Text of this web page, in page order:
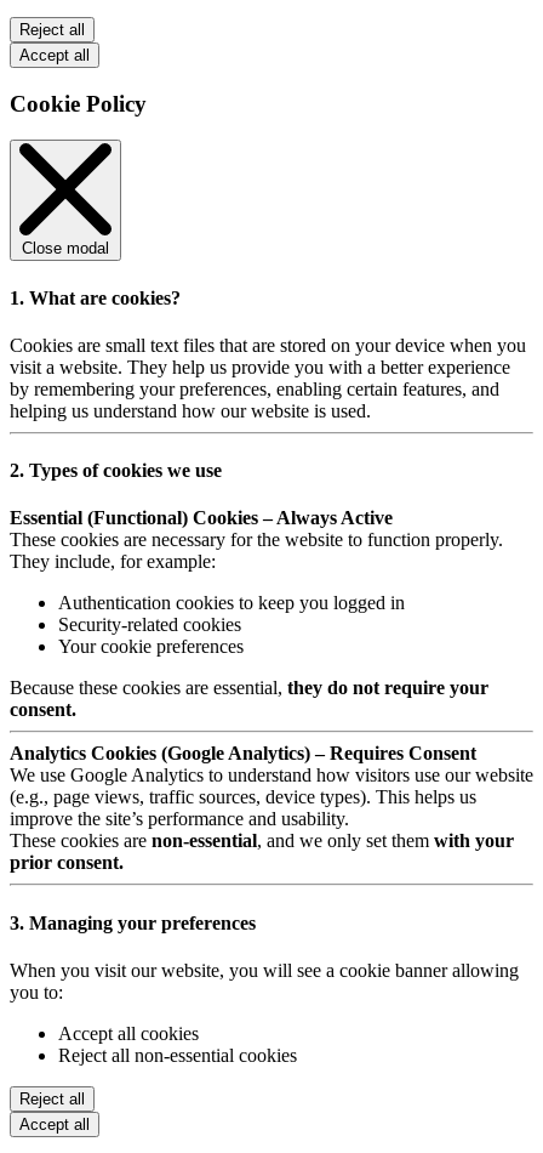
Reject all
Accept all
Cookie Policy
Close modal
1. What are cookies?
Cookies are small text files that are stored on your device when you
visit a website. They help us provide you with a better experience
by remembering your preferences, enabling certain features, and
helping us understand how our website is used.
2. Types of cookies we use
Essential (Functional) Cookies – Always Active
These cookies are necessary for the website to function properly.
They include, for example:
Authentication cookies to keep you logged in
Security-related cookies
Your cookie preferences
Because these cookies are essential, they do not require your
consent.
Analytics Cookies (Google Analytics) – Requires Consent
We use Google Analytics to understand how visitors use our website
(e.g., page views, traffic sources, device types). This helps us
improve the site’s performance and usability.
These cookies are non-essential, and we only set them with your
prior consent.
3. Managing your preferences
When you visit our website, you will see a cookie banner allowing
you to:
Accept all cookies
Reject all non-essential cookies
Reject all
Accept all